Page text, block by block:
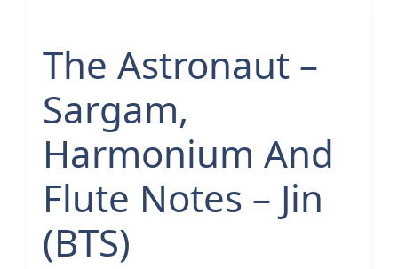
The Astronaut –
Sargam,
Harmonium And
Flute Notes – Jin
(BTS)